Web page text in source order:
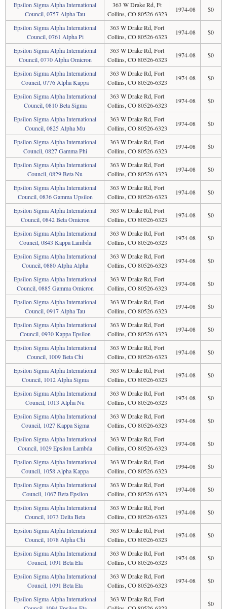
Epsilon Sigma Alpha International
Council, 0757 Alpha Tau
363 W Drake Rd, Ft
Collins, CO 80526-6323
1974-08 $0
Epsilon Sigma Alpha International
Council, 0761 Alpha Pi
363 W Drake Rd, Fort
Collins, CO 80526-6323
1974-08 $0
Epsilon Sigma Alpha International
Council, 0770 Alpha Omicron
363 W Drake Rd, Fort
Collins, CO 80526-6323
1974-08 $0
Epsilon Sigma Alpha International
Council, 0776 Alpha Kappa
363 W Drake Rd, Fort
Collins, CO 80526-6323
1974-08 $0
Epsilon Sigma Alpha International
Council, 0810 Beta Sigma
363 W Drake Rd, Fort
Collins, CO 80526-6323
1974-08 $0
Epsilon Sigma Alpha International
Council, 0825 Alpha Mu
363 W Drake Rd, Fort
Collins, CO 80526-6323
1974-08 $0
Epsilon Sigma Alpha International
Council, 0827 Gamma Phi
363 W Drake Rd, Fort
Collins, CO 80526-6323
1974-08 $0
Epsilon Sigma Alpha International
Council, 0829 Beta Nu
363 W Drake Rd, Fort
Collins, CO 80526-6323
1974-08 $0
Epsilon Sigma Alpha International
Council, 0836 Gamma Upsilon
363 W Drake Rd, Fort
Collins, CO 80526-6323
1974-08 $0
Epsilon Sigma Alpha International
Council, 0842 Beta Omicron
363 W Drake Rd, Fort
Collins, CO 80526-6323
1974-08 $0
Epsilon Sigma Alpha International
Council, 0843 Kappa Lambda
363 W Drake Rd, Fort
Collins, CO 80526-6323
1974-08 $0
Epsilon Sigma Alpha International
Council, 0880 Alpha Alpha
363 W Drake Rd, Fort
Collins, CO 80526-6323
1974-08 $0
Epsilon Sigma Alpha International
Council, 0885 Gamma Omicron
363 W Drake Rd, Fort
Collins, CO 80526-6323
1974-08 $0
Epsilon Sigma Alpha International
Council, 0917 Alpha Tau
363 W Drake Rd, Fort
Collins, CO 80526-6323
1974-08 $0
Epsilon Sigma Alpha International
Council, 0930 Kappa Epsilon
363 W Drake Rd, Fort
Collins, CO 80526-6323
1974-08 $0
Epsilon Sigma Alpha International
Council, 1009 Beta Chi
363 W Drake Rd, Fort
Collins, CO 80526-6323
1974-08 $0
Epsilon Sigma Alpha International
Council, 1012 Alpha Sigma
363 W Drake Rd, Fort
Collins, CO 80526-6323
1974-08 $0
Epsilon Sigma Alpha International
Council, 1013 Alpha Nu
363 W Drake Rd, Fort
Collins, CO 80526-6323
1974-08 $0
Epsilon Sigma Alpha International
Council, 1027 Kappa Sigma
363 W Drake Rd, Fort
Collins, CO 80526-6323
1974-08 $0
Epsilon Sigma Alpha International
Council, 1029 Epsilon Lambda
363 W Drake Rd, Fort
Collins, CO 80526-6323
1974-08 $0
Epsilon Sigma Alpha International
Council, 1058 Alpha Kappa
363 W Drake Rd, Fort
Collins, CO 80526-6323
1994-08 $0
Epsilon Sigma Alpha International
Council, 1067 Beta Epsilon
363 W Drake Rd, Fort
Collins, CO 80526-6323
1974-08 $0
Epsilon Sigma Alpha International
Council, 1073 Delta Beta
363 W Drake Rd, Fort
Collins, CO 80526-6323
1974-08 $0
Epsilon Sigma Alpha International
Council, 1078 Alpha Chi
363 W Drake Rd, Fort
Collins, CO 80526-6323
1974-08 $0
Epsilon Sigma Alpha International
Council, 1091 Beta Eta
363 W Drake Rd, Fort
Collins, CO 80526-6323
1974-08 $0
Epsilon Sigma Alpha International
Council, 1091 Beta Eta
363 W Drake Rd, Fort
Collins, CO 80526-6323
1974-08 $0
Epsilon Sigma Alpha International
363 W Drake Rd, Fort
$0